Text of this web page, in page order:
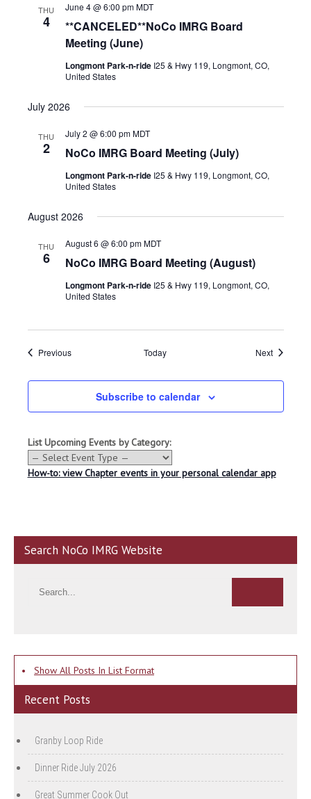
THU
4
**CANCELED**NoCo IMRG Board
Meeting (June)
June 4 @ 6:00 pm MDT
Longmont Park-n-ride I25 & Hwy 119, Longmont, CO,
United States
July 2026
THU
2 NoCo IMRG Board Meeting (July)
July 2 @ 6:00 pm MDT
Longmont Park-n-ride I25 & Hwy 119, Longmont, CO,
United States
August 2026
THU
6 NoCo IMRG Board Meeting (August)
August 6 @ 6:00 pm MDT
Longmont Park-n-ride I25 & Hwy 119, Longmont, CO,
United States
PreviousEvents Today NextEvents
Subscribe to calendar
List Upcoming Events by Category:
How-to: view Chapter events in your personal calendar app
Search NoCo IMRG Website
• Show All Posts In List Format
Recent Posts
Granby Loop Ride
Dinner Ride July 2026
Great Summer Cook Out